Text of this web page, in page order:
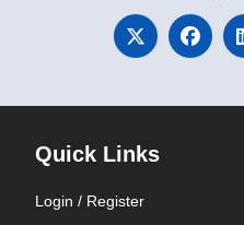
Quick Links
Login / Register